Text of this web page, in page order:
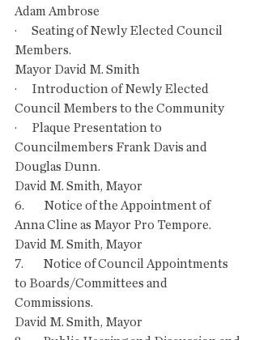
Adam Ambrose
·      Seating of Newly Elected Council
Members.
Mayor David M. Smith
·      Introduction of Newly Elected
Council Members to the Community
·      Plaque Presentation to
Councilmembers Frank Davis and
Douglas Dunn.
David M. Smith, Mayor
6.        Notice of the Appointment of
Anna Cline as Mayor Pro Tempore.
David M. Smith, Mayor
7.        Notice of Council Appointments
to Boards/Committees and
Commissions.
David M. Smith, Mayor